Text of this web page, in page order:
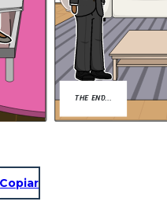
THE END...
Copiar